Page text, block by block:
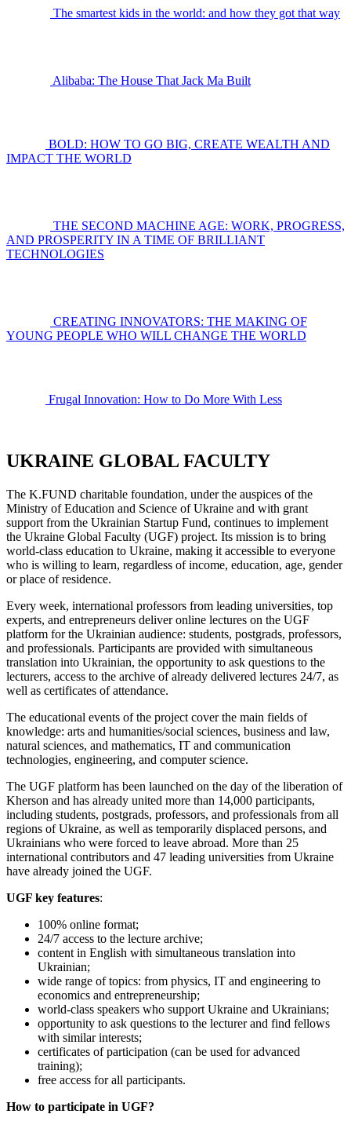
The smartest kids in the world: and how they got that way
Alibaba: The House That Jack Ma Built
BOLD: HOW TO GO BIG, CREATE WEALTH AND
IMPACT THE WORLD
THE SECOND MACHINE AGE: WORK, PROGRESS,
AND PROSPERITY IN A TIME OF BRILLIANT
TECHNOLOGIES
CREATING INNOVATORS: THE MAKING OF
YOUNG PEOPLE WHO WILL CHANGE THE WORLD
Frugal Innovation: How to Do More With Less
UKRAINE GLOBAL FACULTY
The K.FUND charitable foundation, under the auspices of the
Ministry of Education and Science of Ukraine and with grant
support from the Ukrainian Startup Fund, continues to implement
the Ukraine Global Faculty (UGF) project. Its mission is to bring
world-class education to Ukraine, making it accessible to everyone
who is willing to learn, regardless of income, education, age, gender
or place of residence.
Every week, international professors from leading universities, top
experts, and entrepreneurs deliver online lectures on the UGF
platform for the Ukrainian audience: students, postgrads, professors,
and professionals. Participants are provided with simultaneous
translation into Ukrainian, the opportunity to ask questions to the
lecturers, access to the archive of already delivered lectures 24/7, as
well as certificates of attendance.
The educational events of the project cover the main fields of
knowledge: arts and humanities/social sciences, business and law,
natural sciences, and mathematics, IT and communication
technologies, engineering, and computer science.
The UGF platform has been launched on the day of the liberation of
Kherson and has already united more than 14,000 participants,
including students, postgrads, professors, and professionals from all
regions of Ukraine, as well as temporarily displaced persons, and
Ukrainians who were forced to leave abroad. More than 25
international contributors and 47 leading universities from Ukraine
have already joined the UGF.
UGF key features:
100% online format;
24/7 access to the lecture archive;
content in English with simultaneous translation into
Ukrainian;
wide range of topics: from physics, IT and engineering to
economics and entrepreneurship;
world-class speakers who support Ukraine and Ukrainians;
opportunity to ask questions to the lecturer and find fellows
with similar interests;
certificates of participation (can be used for advanced
training);
free access for all participants.
How to participate in UGF?